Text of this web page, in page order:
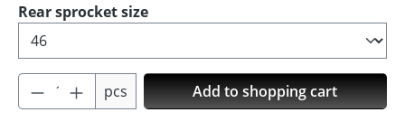
Select
Rear sprocket size
Product Quantity: Enter the desired
pcs Add to shopping cart